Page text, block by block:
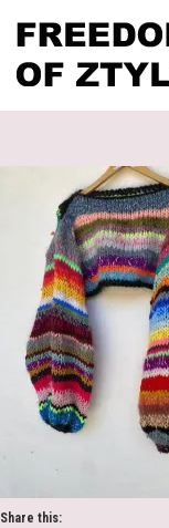
Share this: